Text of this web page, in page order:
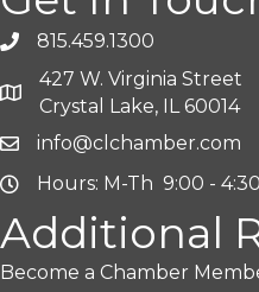
815.459.1300
427 W. Virginia Street
Crystal Lake, IL 60014
info@clchamber.com
Hours: M-Th 9:00 -
Additional
Become a Chamber